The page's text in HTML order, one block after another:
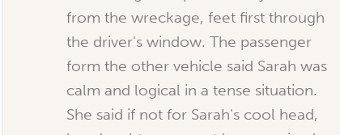
from the wreckage, feet first through
the driver's window. The passenger
form the other vehicle said Sarah was
calm and logical in a tense situation.
She said if not for Sarah's cool head,